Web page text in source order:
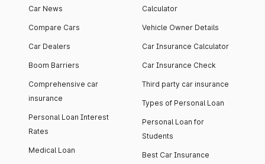
Car News
Compare Cars
Car Dealers
Boom Barriers
Comprehensive car
insurance
Personal Loan Interest
Rates
Medical Loan
Calculator
Vehicle Owner Details
Car Insurance Calculator
Car Insurance Check
Third party car insurance
Types of Personal Loan
Personal Loan for
Students
Best Car Insurance